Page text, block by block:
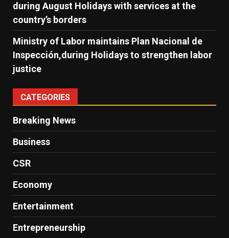
during August Holidays with services at the
country’s borders
Ministry of Labor maintains Plan Nacional de
Inspección,during Holidays to strengthen labor
justice
CATEGORIES
Breaking News
Business
CSR
Economy
Entertainment
Entrepreneurship